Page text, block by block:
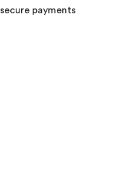
secure payments